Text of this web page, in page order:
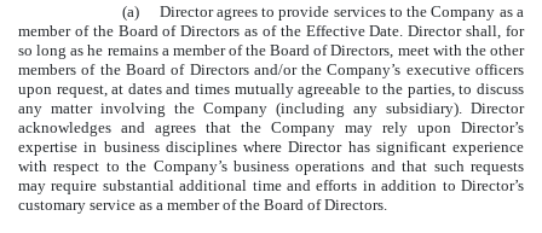
(a) Director agrees to provide services to the Company as a
member of the Board of Directors as of the Effective Date. Director shall, for
so long as he remains a member of the Board of Directors, meet with the other
members of the Board of Directors and/or the Company’s executive officers
upon request, at dates and times mutually agreeable to the parties, to discuss
any matter involving the Company (including any subsidiary). Director
acknowledges and agrees that the Company may rely upon Director’s
expertise in business disciplines where Director has significant experience
with respect to the Company’s business operations and that such requests
may require substantial additional time and efforts in addition to Director’s
customary service as a member of the Board of Directors.